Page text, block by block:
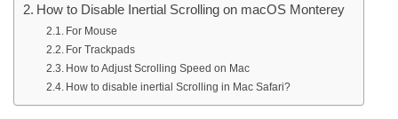
How to Disable Inertial Scrolling on macOS Monterey
For Mouse
For Trackpads
How to Adjust Scrolling Speed on Mac
How to disable inertial Scrolling in Mac Safari?